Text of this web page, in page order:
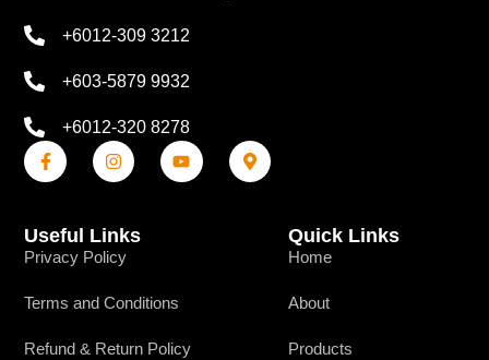
+6012-309 3212
+603-5879 9932
+6012-320 8278
Useful Links
Privacy Policy
Terms and Conditions
Refund & Return Policy
Quick Links
Home
About
Products